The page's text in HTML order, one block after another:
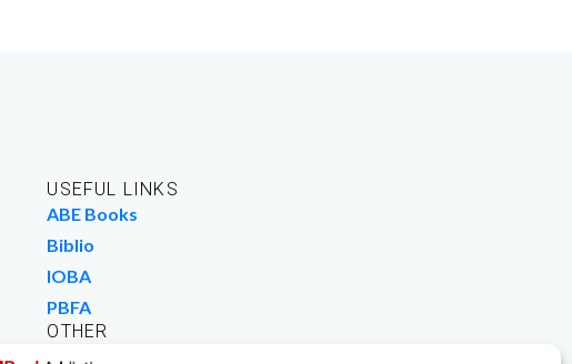
USEFUL LINKS
ABE Books
Biblio
IOBA
PBFA
OTHER
Work For Us